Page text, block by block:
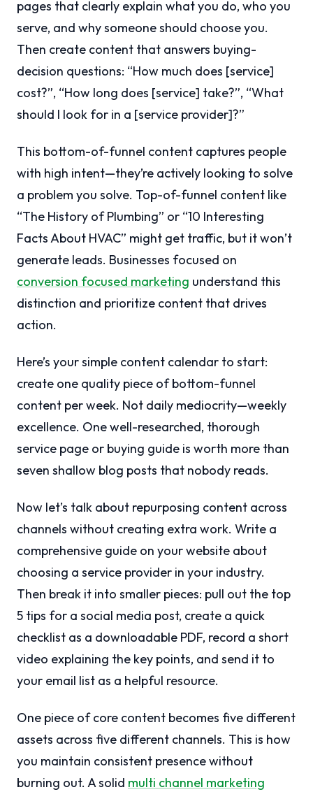
pages that clearly explain what you do, who you
serve, and why someone should choose you.
Then create content that answers buying-
decision questions: “How much does [service]
cost?”, “How long does [service] take?”, “What
should I look for in a [service provider]?”
This bottom-of-funnel content captures people
with high intent—they’re actively looking to solve
a problem you solve. Top-of-funnel content like
“The History of Plumbing” or “10 Interesting
Facts About HVAC” might get traffic, but it won’t
generate leads. Businesses focused on
conversion focused marketing understand this
distinction and prioritize content that drives
action.
Here’s your simple content calendar to start:
create one quality piece of bottom-funnel
content per week. Not daily mediocrity—weekly
excellence. One well-researched, thorough
service page or buying guide is worth more than
seven shallow blog posts that nobody reads.
Now let’s talk about repurposing content across
channels without creating extra work. Write a
comprehensive guide on your website about
choosing a service provider in your industry.
Then break it into smaller pieces: pull out the top
5 tips for a social media post, create a quick
checklist as a downloadable PDF, record a short
video explaining the key points, and send it to
your email list as a helpful resource.
One piece of core content becomes five different
assets across five different channels. This is how
you maintain consistent presence without
burning out. A solid multi channel marketing